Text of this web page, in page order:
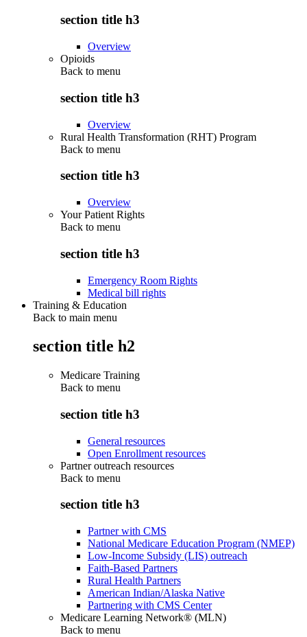
section title h3
Overview
Opioids
Back to menu
section title h3
Overview
Rural Health Transformation (RHT) Program
Back to menu
section title h3
Overview
Your Patient Rights
Back to menu
section title h3
Emergency Room Rights
Medical bill rights
Training & Education
Back to main menu
section title h2
Medicare Training
Back to menu
section title h3
General resources
Open Enrollment resources
Partner outreach resources
Back to menu
section title h3
Partner with CMS
National Medicare Education Program (NMEP)
Low-Income Subsidy (LIS) outreach
Faith-Based Partners
Rural Health Partners
American Indian/Alaska Native
Partnering with CMS Center
Medicare Learning Network® (MLN)
Back to menu